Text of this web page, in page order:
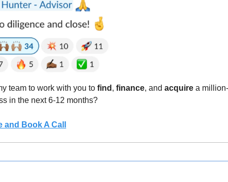
team to work with you to find , finance, and acquire a
in the next 6-12 months?
and Book A Call